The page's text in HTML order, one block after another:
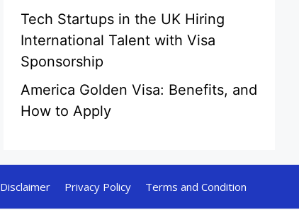
Tech Startups in the UK Hiring
International Talent with Visa
Sponsorship
America Golden Visa: Benefits, and
How to Apply
Disclaimer Privacy Policy Terms and Condition